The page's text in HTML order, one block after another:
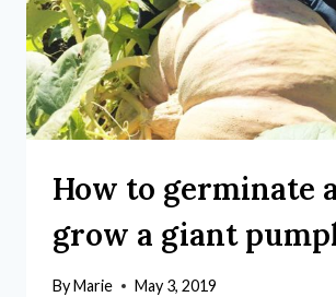
How to germinate
grow a giant
ByMarie May 3, 2019